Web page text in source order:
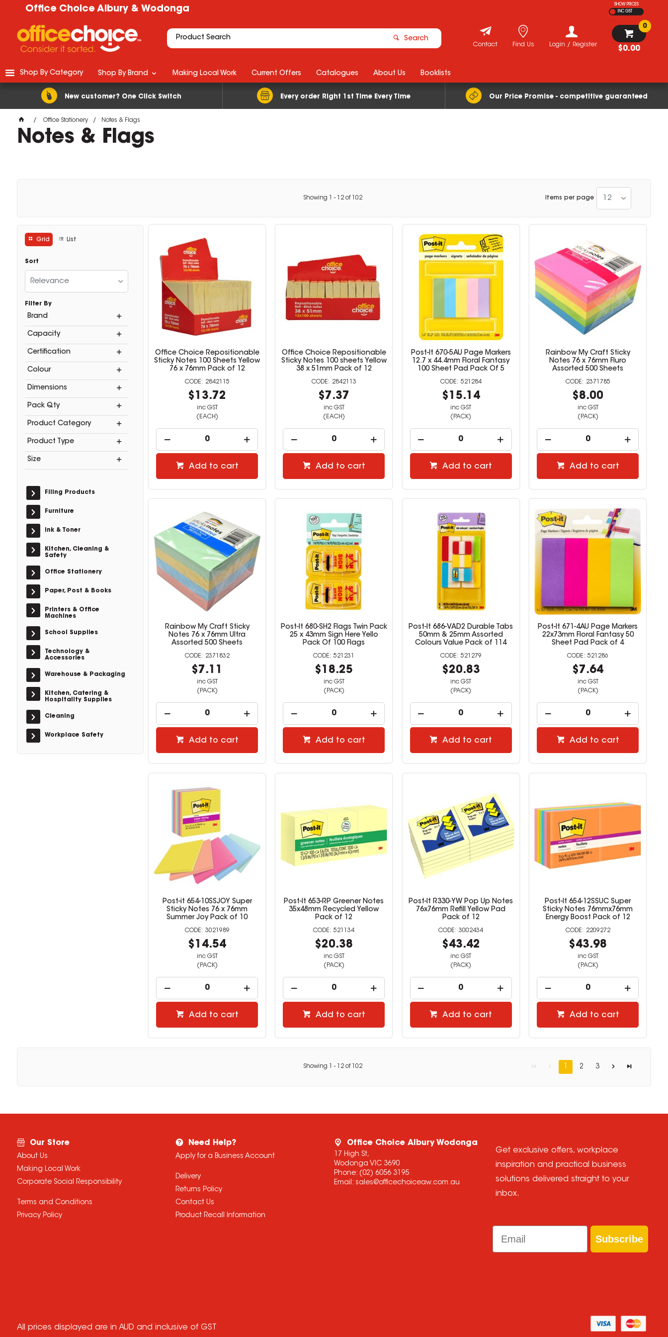
Office Choice Albury & Wodonga
SHOW PRICES
INC GST
Search
$0.00
0
Login / Register
Find Us
Contact
New customer? One Click Switch Every order Right 1st Time Every Time Our Price Promise - competitive guaranteed
Shop By Category Shop By Brand Making Local Work Current Offers Catalogues About Us Booklists
Office Stationery Notes & Flags
Notes & Flags
Showing - 12of 102 Items per page 12
Grid List
Sort
Relevance
Filter By
Brand
Capacity
Certification
Colour
Dimensions
Pack Qty
Product Category
Product Type
Size
Filing Products
Furniture
Ink & Toner
Kitchen, Cleaning &
Safety
Office Stationery
Paper, Post & Books
Printers & Office
Machines
School Supplies
Technology &
Accessories
Warehouse & Packaging
Kitchen, Catering &
Hospitality Supplies
Cleaning
Workplace Safety
Office Choice Repositionable
Sticky Notes 100 Sheets Yellow
76 x 76mm Pack of 12
2842115
$13.72
inc GST
(EACH)
Add to cart
Office Choice Repositionable
Sticky Notes 100 sheets Yellow
38 x 51mm Pack of 12
2842113
$7.37
inc GST
(EACH)
Add to cart
Post-It 670-5AU Page Markers
12.7 x 44.4mm Floral Fantasy
100 Sheet Pad Pack Of 5
521284
$15.14
inc GST
(PACK)
Add to cart
Rainbow My Craft Sticky
Notes 76 x 76mm Fluro
Assorted 500 Sheets
2371785
$8.00
inc GST
(PACK)
Add to cart
Rainbow My Craft Sticky
Notes 76 x 76mm Ultra
Assorted 500 Sheets
2371832
$7.11
inc GST
(PACK)
Add to cart
Post-It 680-SH2 Flags Twin Pack
25 x 43mm Sign Here Yello
Pack Of 100 Flags
521231
$18.25
inc GST
(PACK)
Add to cart
Post-It 686-VAD2 Durable Tabs
50mm & 25mm Assorted
Colours Value Pack of 114
521279
$20.83
inc GST
(PACK)
Add to cart
Post-It 671-4AU Page Markers
22x73mm Floral Fantasy 50
Sheet Pad Pack of 4
521286
$7.64
inc GST
(PACK)
Add to cart
Post-it 654-10SSJOY Super
Sticky Notes 76 x 76mm
Summer Joy Pack of 10
3021989
$14.54
inc GST
(PACK)
Add to cart
Post-It 653-RP Greener Notes
35x48mm Recycled Yellow
Pack of 12
521134
$20.38
inc GST
(PACK)
Add to cart
Post-It R330-YW Pop Up Notes
76x76mm Refill Yellow Pad
Pack of 12
3002434
$43.42
inc GST
(PACK)
Add to cart
Post-It 654-12SSUC Super
Sticky Notes 76mmx76mm
Energy Boost Pack of 12
2209272
$43.98
inc GST
(PACK)
Add to cart
Showing - 12of 102 1 2 3
Our Store
About Us
Making Local Work
Corporate Social Responsibility
Terms and Conditions
Privacy Policy
Need Help?
Apply for a Business Account
Delivery
Returns Policy
Contact Us
Product Recall Information
Office Choice Albury Wodonga
17 High St,
Wodonga VIC 3690
Phone: (02) 6056 3195
Email: sales@officechoiceaw.com.au
Get exclusive offers, workplace
inspiration and practical business
solutions delivered straight to your
inbox.
Email
Subscribe
All prices displayed are in AUD and inclusive of GST